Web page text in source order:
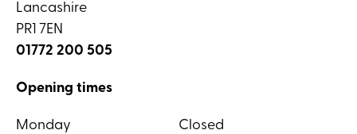
Lancashire
PR1 7EN
01772 200 505
Opening times
Monday
Closed